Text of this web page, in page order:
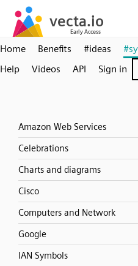
Home Benefits #ideas
Help
Videos API Sign in
Amazon Web Services
Celebrations
Charts and diagrams
Cisco
Computers and Network
Google
IAN Symbols